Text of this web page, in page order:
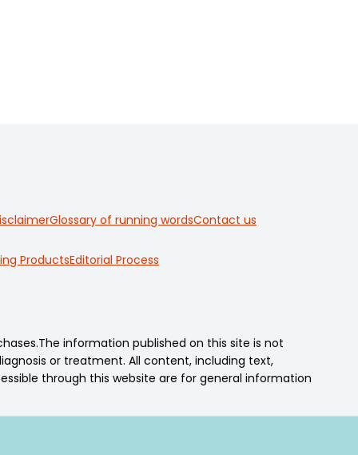
Glossary of running wordsContact us
ProductsEditorial Process
information published on this site is not
or treatment. All content, including text,
through this website are for general information